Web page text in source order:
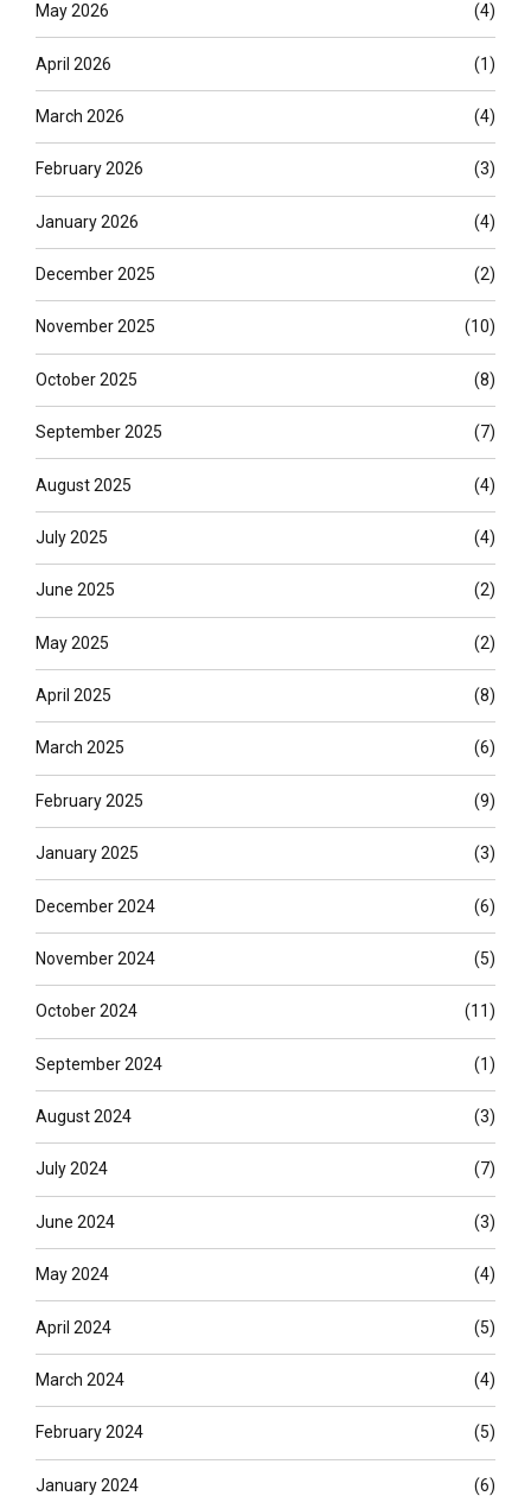
May 2026 (4)
April 2026 (1)
March 2026 (4)
February 2026 (3)
January 2026 (4)
December 2025 (2)
November 2025 (10)
October 2025 (8)
September 2025 (7)
August 2025 (4)
July 2025 (4)
June 2025 (2)
May 2025 (2)
April 2025 (8)
March 2025 (6)
February 2025 (9)
January 2025 (3)
December 2024 (6)
November 2024 (5)
October 2024 (11)
September 2024 (1)
August 2024 (3)
July 2024 (7)
June 2024 (3)
May 2024 (4)
April 2024 (5)
March 2024 (4)
February 2024 (5)
January 2024 (6)